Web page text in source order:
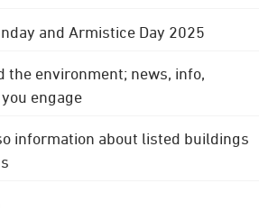
and Armistice Day 2025
the environment; news, info,
engage
information about listed buildings